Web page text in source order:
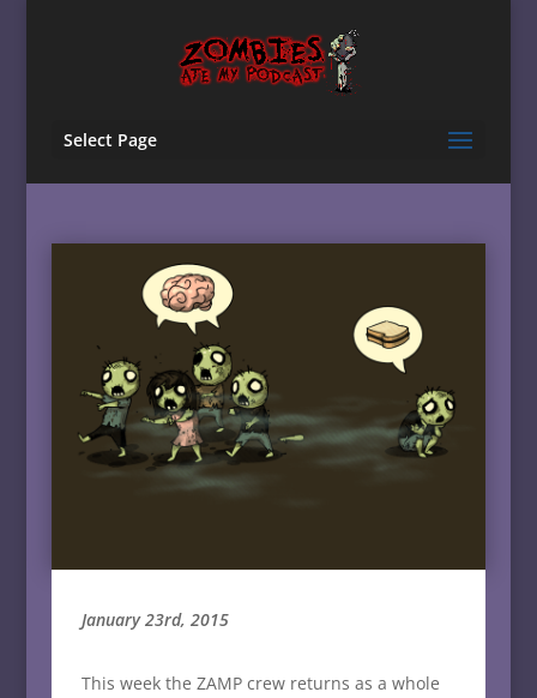
Select Page
January 23rd, 2015
This week the ZAMP crew returns as a whole